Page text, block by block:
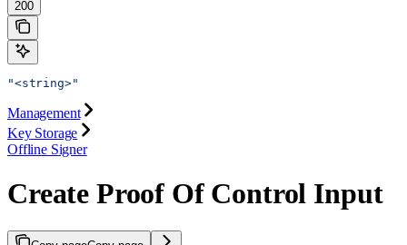
200
"<string>"
Management
Key Storage
Offline Signer
Create Proof Of Control Input